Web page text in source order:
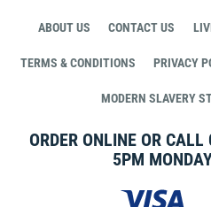
ABOUT US CONTACT US
TERMS & CONDITIONS PRIVACY
MODERN SLAVERY
ORDER ONLINE OR CALL
5PM